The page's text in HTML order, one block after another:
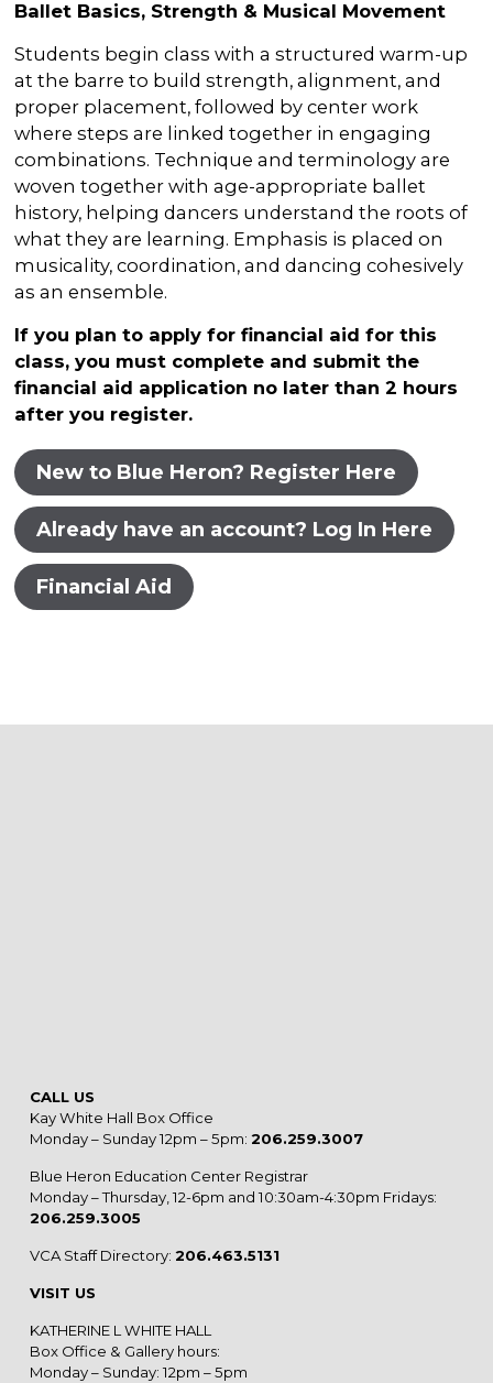
Board & Staff
Partners
Rentals
Accessibility
Visiting Vashon Island
VNC at VCA
Ballet Basics, Strength & Musical Movement
Students begin class with a structured warm-up
at the barre to build strength, alignment, and
proper placement, followed by center work
where steps are linked together in engaging
combinations. Technique and terminology are
woven together with age-appropriate ballet
history, helping dancers understand the roots of
what they are learning. Emphasis is placed on
musicality, coordination, and dancing cohesively
as an ensemble.
If you plan to apply for financial aid for this
class, you must complete and submit the
financial aid application no later than 2 hours
after you register.
New to Blue Heron? Register Here
Already have an account? Log In Here
Financial Aid
CALL US
Kay White Hall Box Office
Monday – Sunday 12pm – 5pm: 206.259.3007
Blue Heron Education Center Registrar
Monday – Thursday, 12-6pm and 10:30am-4:30pm Fridays:
206.259.3005
VCA Staff Directory: 206.463.5131
VISIT US
KATHERINE L WHITE HALL
Box Office & Gallery hours:
Monday – Sunday: 12pm – 5pm